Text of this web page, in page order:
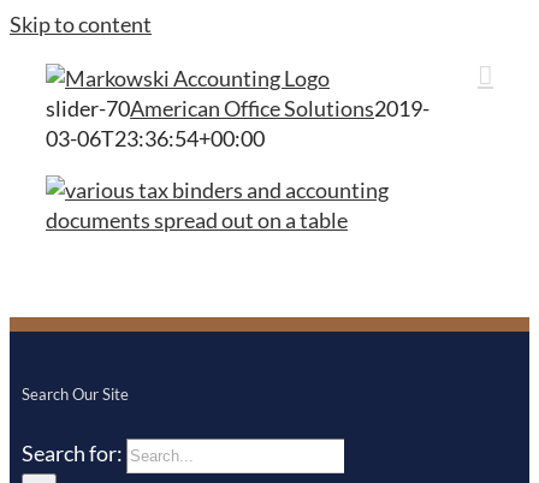
Skip to content
slider-70American Office Solutions2019-
03-06T23:36:54+00:00
Search Our Site
Search for: